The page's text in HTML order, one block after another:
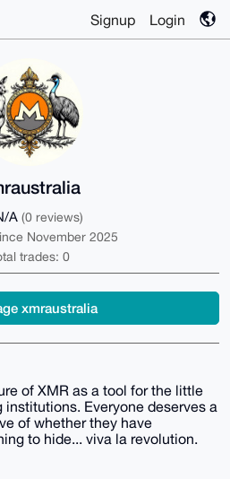
Signup Login
A (0 reviews)
November 2025
trades: 0
xmraustralia
of XMR as a tool for the little
Everyone deserves a
of whether they have
to hide... viva la revolution.